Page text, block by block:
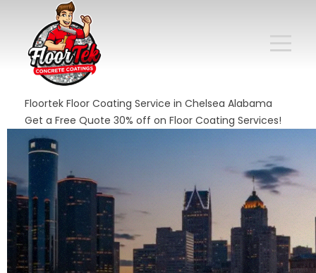
Floortek Floor Coating Service in Chelsea Alabama
Get a Free Quote 30% off on Floor Coating Services!